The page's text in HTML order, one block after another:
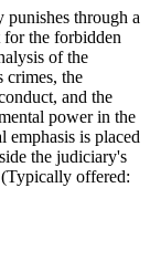
through a
for the forbidden
of the
crimes, the
and the
power in the
emphasis is placed
the judiciary's
offered: